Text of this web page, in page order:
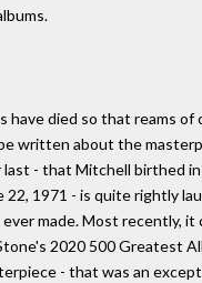
have died so that reams of
written about the
- that Mitchell birthed
22, 1971 - is quite rightly
made. Most recently, it
2020 500 Greatest
- that was an